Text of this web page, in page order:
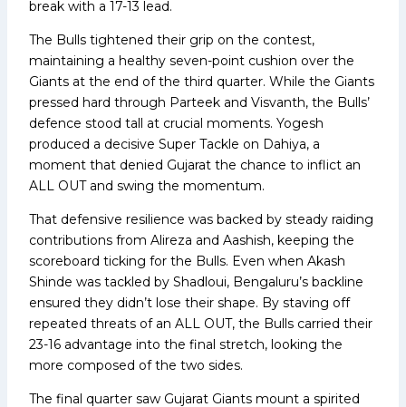
break with a 17-13 lead.
The Bulls tightened their grip on the contest,
maintaining a healthy seven-point cushion over the
Giants at the end of the third quarter. While the Giants
pressed hard through Parteek and Visvanth, the Bulls’
defence stood tall at crucial moments. Yogesh
produced a decisive Super Tackle on Dahiya, a
moment that denied Gujarat the chance to inflict an
ALL OUT and swing the momentum.
That defensive resilience was backed by steady raiding
contributions from Alireza and Aashish, keeping the
scoreboard ticking for the Bulls. Even when Akash
Shinde was tackled by Shadloui, Bengaluru’s backline
ensured they didn’t lose their shape. By staving off
repeated threats of an ALL OUT, the Bulls carried their
23-16 advantage into the final stretch, looking the
more composed of the two sides.
The final quarter saw Gujarat Giants mount a spirited